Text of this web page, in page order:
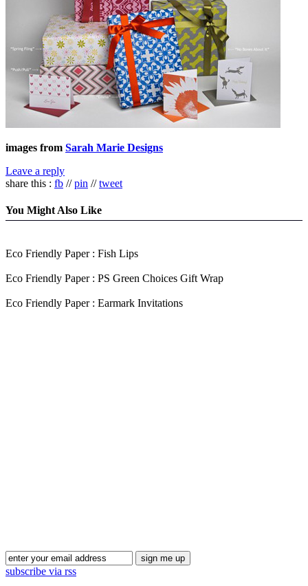
images from Sarah Marie Designs
Leave a reply
share this : fb //pin //tweet
You Might Also Like
Eco Friendly Paper : Fish Lips
Eco Friendly Paper : PS Green Choices Gift Wrap
Eco Friendly Paper : Earmark Invitations
subscribe via rss